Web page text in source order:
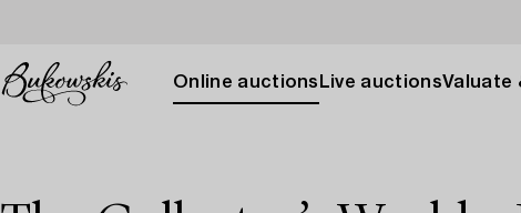
Online auctions Live auctionsValuate